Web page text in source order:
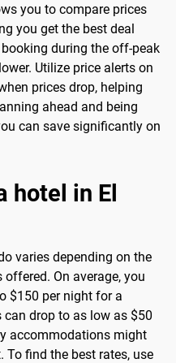
you to compare prices
you get the best deal
during the off-peak
Utilize price alerts on
prices drop, helping
ahead and being
can save significantly on
hotel in El
varies depending on the
On average, you
$150 per night for a
can drop to as low as $50
accommodations might
find the best rates, use